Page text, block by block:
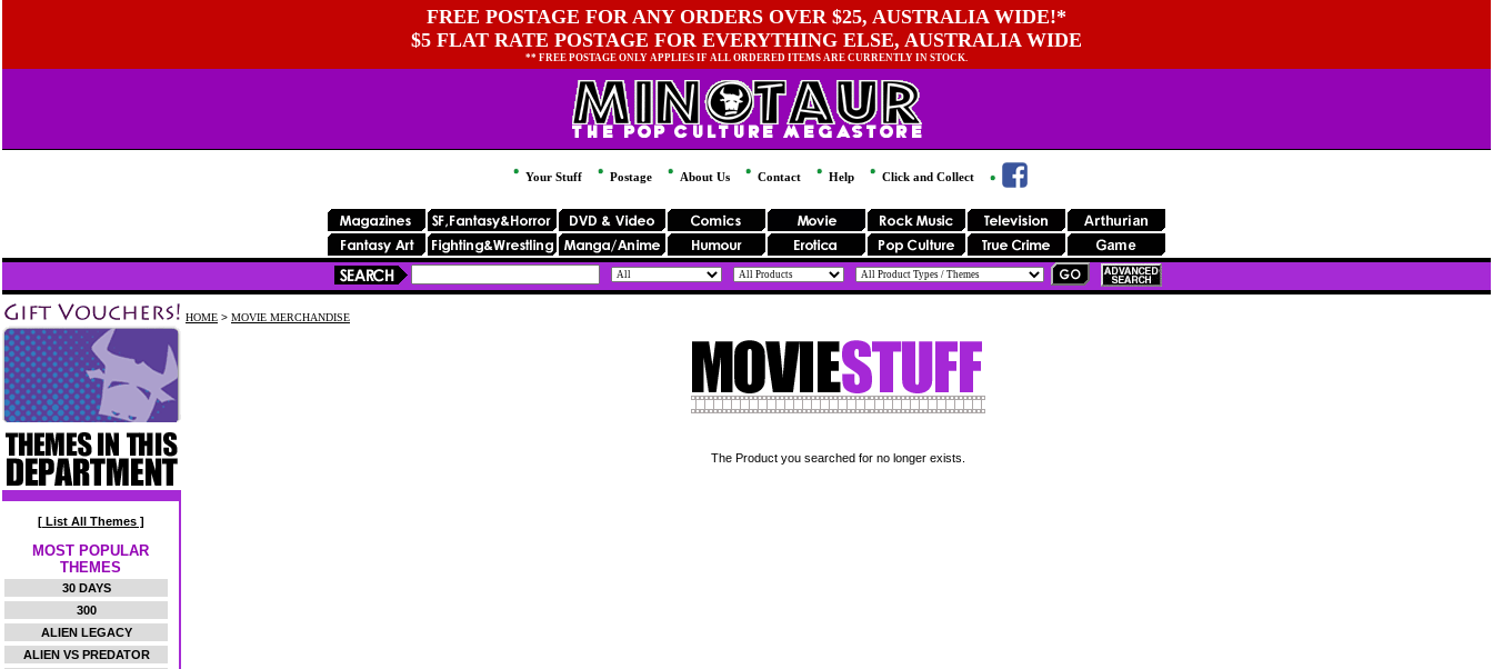
FREE POSTAGE FOR ANY ORDERS OVER $25, AUSTRALIA WIDE!*
$5 FLAT RATE POSTAGE FOR EVERYTHING ELSE, AUSTRALIA WIDE
** FREE POSTAGE ONLY APPLIES IF ALL ORDERED ITEMS ARE CURRENTLY IN STOCK.
Your Stuff Postage About Us Contact Help Click and Collect
[ List All Themes ]
MOST POPULAR
THEMES
30 DAYS
300
ALIEN LEGACY
ALIEN VS PREDATOR
HOME > MOVIE MERCHANDISE
The Product you searched for no longer exists.